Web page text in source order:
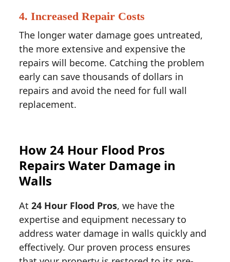
4.Increased Repair Costs
The longer water damage goes untreated,
the more extensive and expensive the
repairs will become. Catching the problem
early can save thousands of dollars in
repairs and avoid the need for full wall
replacement.
How 24 Hour Flood Pros
Repairs Water Damage in
Walls
At24 Hour Flood Pros, we have the
expertise and equipment necessary to
address water damage in walls quickly and
effectively. Our proven process ensures